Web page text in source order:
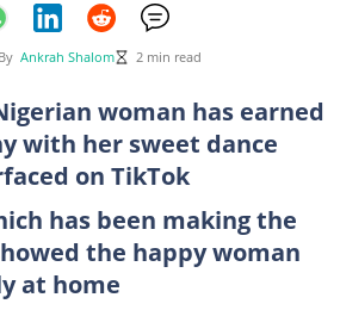
By Ankrah Shalom 2 min read
woman has earned
with her sweet dance
on TikTok
has been making the
the happy woman
at home